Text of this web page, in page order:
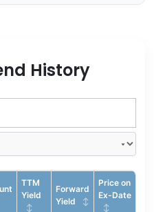
History
TTM
Yield
Forward
Yield
Price on
Ex-Date